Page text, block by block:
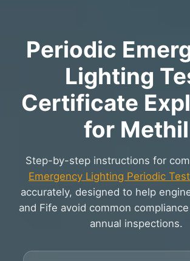
Periodic
Lighting
Certificate
for Methil
Step-by-step instructions for
Emergency Lighting Periodic
accurately, designed to help
and Fife avoid common
annual inspections.